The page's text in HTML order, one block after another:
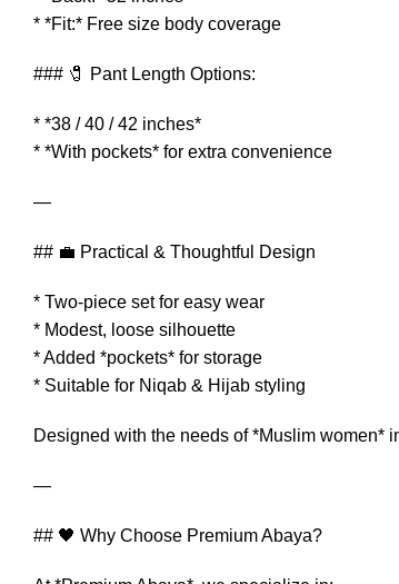
* *Fit:* Free size body coverage
### 🧷 Pant Length Options:
* *38 / 40 / 42 inches*
* *With pockets* for extra convenience
—
## 💼 Practical & Thoughtful Design
* Two-piece set for easy wear
* Modest, loose silhouette
* Added *pockets* for storage
* Suitable for Niqab & Hijab styling
Designed with the needs of *Muslim women*
—
## 🖤 Why Choose Premium Abaya?